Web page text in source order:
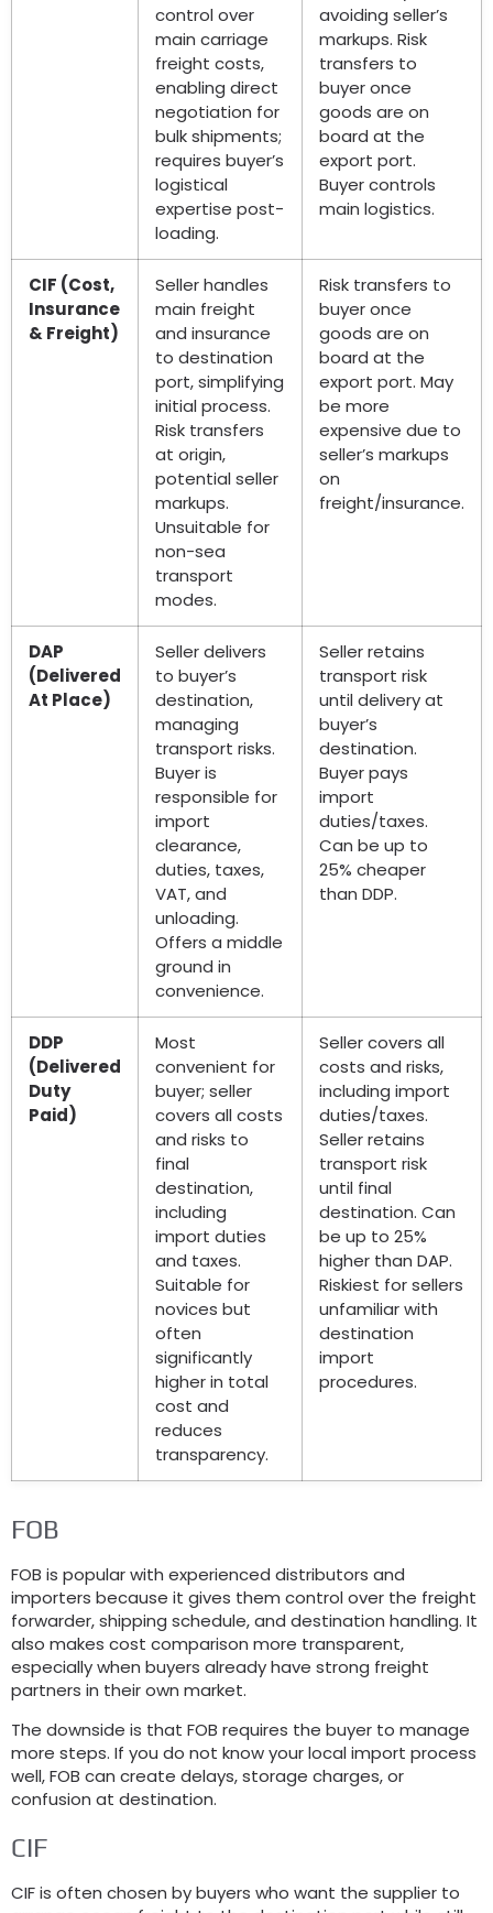
control over
main carriage
freight costs,
enabling direct
negotiation for
bulk shipments;
requires buyer’s
logistical
expertise post-
loading.
avoiding seller’s
markups. Risk
transfers to
buyer once
goods are on
board at the
export port.
Buyer controls
main logistics.
CIF (Cost,
Insurance
& Freight)
Seller handles
main freight
and insurance
to destination
port, simplifying
initial process.
Risk transfers
at origin,
potential seller
markups.
Unsuitable for
non-sea
transport
modes.
Risk transfers to
buyer once
goods are on
board at the
export port. May
be more
expensive due to
seller’s markups
on
freight/insurance.
DAP
(Delivered
At Place)
Seller delivers
to buyer’s
destination,
managing
transport risks.
Buyer is
responsible for
import
clearance,
duties, taxes,
VAT, and
unloading.
Offers a middle
ground in
convenience.
Seller retains
transport risk
until delivery at
buyer’s
destination.
Buyer pays
import
duties/taxes.
Can be up to
25% cheaper
than DDP.
DDP
(Delivered
Duty
Paid)
Most
convenient for
buyer; seller
covers all costs
and risks to
final
destination,
including
import duties
and taxes.
Suitable for
novices but
often
significantly
higher in total
cost and
reduces
transparency.
Seller covers all
costs and risks,
including import
duties/taxes.
Seller retains
transport risk
until final
destination. Can
be up to 25%
higher than DAP.
Riskiest for sellers
unfamiliar with
destination
import
procedures.
FOB
FOB is popular with experienced distributors and
importers because it gives them control over the freight
forwarder, shipping schedule, and destination handling. It
also makes cost comparison more transparent,
especially when buyers already have strong freight
partners in their own market.
The downside is that FOB requires the buyer to manage
more steps. If you do not know your local import process
well, FOB can create delays, storage charges, or
confusion at destination.
CIF
CIF is often chosen by buyers who want the supplier to